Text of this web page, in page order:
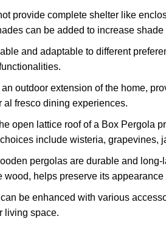
provide complete shelter like
can be added to increase
and adaptable to different
outdoor extension of the home,
al fresco dining experiences.
open lattice roof of a Box Pergola
include wisteria, grapevines,
pergolas are durable and
helps preserve its
be enhanced with various
living space.